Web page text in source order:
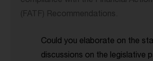
(FATF) Recommendations.
Could you elaborate on the
discussions on the legislative